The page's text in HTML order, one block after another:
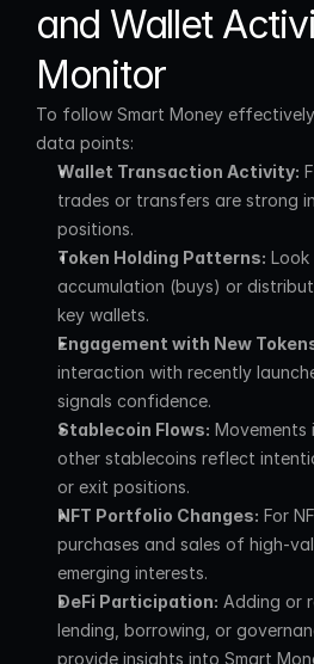
and Wallet
Monitor
To follow Smart Money
data points:
Wallet Transaction Activity:
trades or transfers are strong
positions.
Token Holding Patterns:
accumulation (buys) or
key wallets.
Engagement with New
interaction with recently
signals confidence.
Stablecoin Flows: Movements
other stablecoins reflect
or exit positions.
NFT Portfolio Changes: For
purchases and sales of high-
emerging interests.
DeFi Participation: Adding or
lending, borrowing, or
provide insights into Smart